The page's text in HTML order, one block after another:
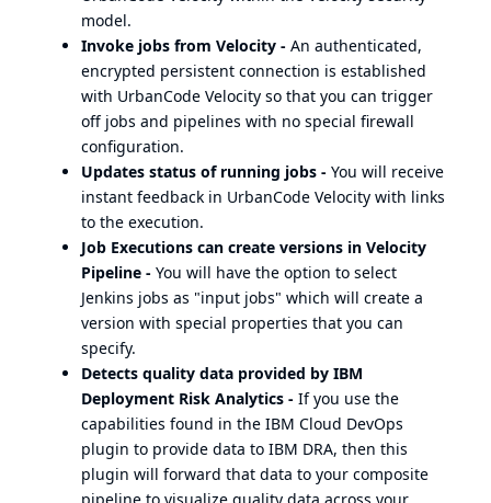
model.
Invoke jobs from Velocity - An authenticated,
encrypted persistent connection is established
with UrbanCode Velocity so that you can trigger
off jobs and pipelines with no special firewall
configuration.
Updates status of running jobs - You will receive
instant feedback in UrbanCode Velocity with links
to the execution.
Job Executions can create versions in Velocity
Pipeline - You will have the option to select
Jenkins jobs as "input jobs" which will create a
version with special properties that you can
specify.
Detects quality data provided by IBM
Deployment Risk Analytics - If you use the
capabilities found in the IBM Cloud DevOps
plugin to provide data to IBM DRA, then this
plugin will forward that data to your composite